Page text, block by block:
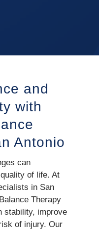
and
with
Antonio
can
of life. At
in San
Therapy
stability, improve
of injury. Our